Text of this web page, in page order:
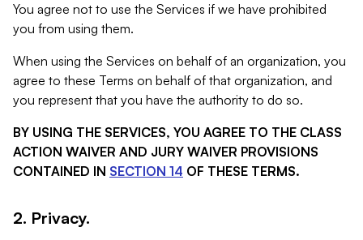
You agree not to use the Services if we have prohibited
you from using them.
When using the Services on behalf of an organization, you
agree to these Terms on behalf of that organization, and
you represent that you have the authority to do so.
BY USING THE SERVICES, YOU AGREE TO THE CLASS
ACTION WAIVER AND JURY WAIVER PROVISIONS
CONTAINED IN SECTION 14 OF THESE TERMS.
2. Privacy.